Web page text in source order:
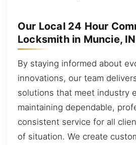
Our Local 24 Hour
Locksmith in Muncie, IN
By staying informed about
innovations, our team
solutions that meet industry
maintaining dependable,
consistent service for all
of situation. We create